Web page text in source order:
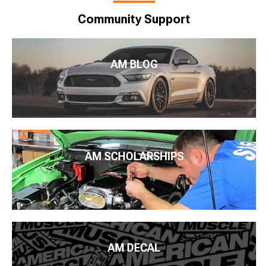
Community Support
AM BLOG
AM SCHOLARSHIPS
AM DECAL